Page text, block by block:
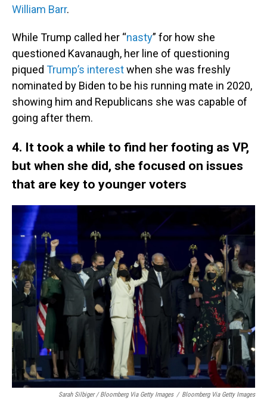
William Barr.
While Trump called her “nasty” for how she
questioned Kavanaugh, her line of questioning
piqued Trump’s interestwhen she was freshly
nominated by Biden to be his running mate in 2020,
showing him and Republicans she was capable of
going after them.
4. It took a while to find her footing as VP,
but when she did, she focused on issues
that are key to younger voters
Sarah Silbiger / Bloomberg Via Getty Images / Bloomberg Via Getty Images